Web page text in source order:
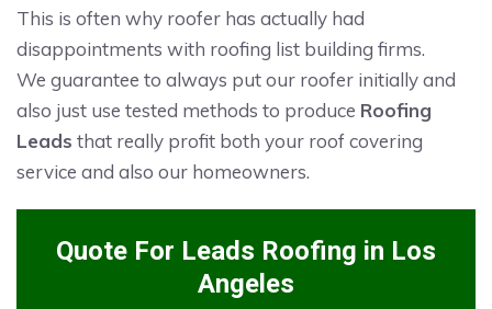
This is often why roofer has actually had
disappointments with roofing list building firms.
We guarantee to always put our roofer initially and
also just use tested methods to produce Roofing
Leads that really profit both your roof covering
service and also our homeowners.
Quote For Leads Roofing in Los
Angeles